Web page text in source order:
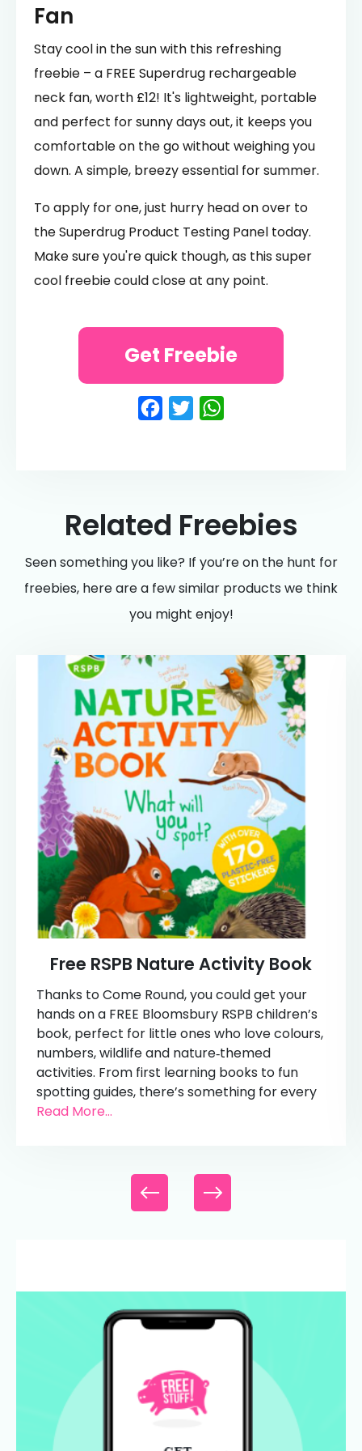
Fan
Stay cool in the sun with this refreshing
freebie – a FREE Superdrug rechargeable
neck fan, worth £12! It's lightweight, portable
and perfect for sunny days out, it keeps you
comfortable on the go without weighing you
down. A simple, breezy essential for summer.
To apply for one, just hurry head on over to
the Superdrug Product Testing Panel today.
Make sure you're quick though, as this super
cool freebie could close at any point.
Facebook
Twitter
Get Freebie
Related Freebies
Seen something you like? If you’re on the hunt for
freebies, here are a few similar products we think
you might enjoy!
Free RSPB Nature Activity Book
Thanks to Come Round, you could get your
hands on a FREE Bloomsbury RSPB children’s
book, perfect for little ones who love colours,
numbers, wildlife and nature‑themed
activities. From first learning books to fun
spotting guides, there’s something for every
Read More...